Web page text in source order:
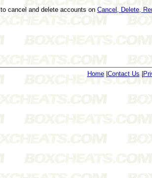
to cancel and delete accounts on Cancel, Delete,
Home| Contact Us